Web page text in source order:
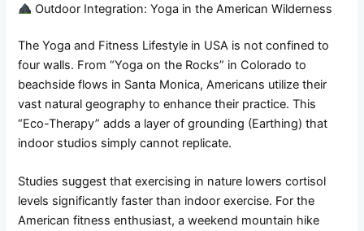
Outdoor Integration: Yoga in the American Wilderness
The Yoga and Fitness Lifestyle in USA is not confined to
four walls. From “Yoga on the Rocks” in Colorado to
beachside flows in Santa Monica, Americans utilize their
vast natural geography to enhance their practice. This
“Eco-Therapy” adds a layer of grounding (Earthing) that
indoor studios simply cannot replicate.
Studies suggest that exercising in nature lowers cortisol
levels significantly faster than indoor exercise. For the
American fitness enthusiast, a weekend mountain hike